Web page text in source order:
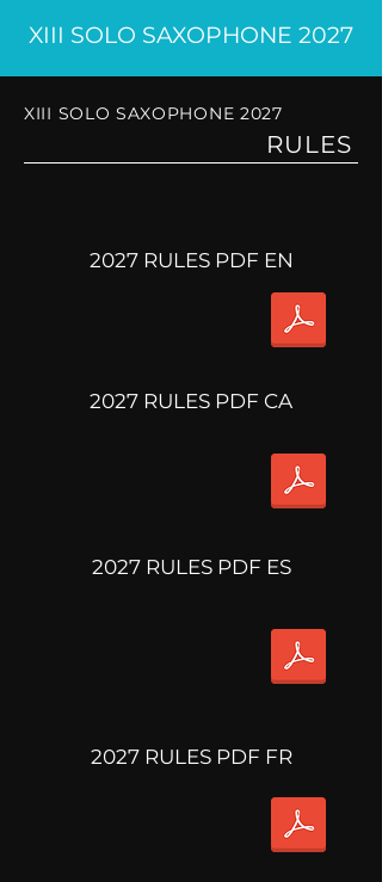
XIII SOLO SAXOPHONE 2027
XIII SOLO SAXOPHONE 2027
RULES
2027 RULES PDF EN
2027 RULES PDF CA
2027 RULES PDF ES
2027 RULES PDF FR